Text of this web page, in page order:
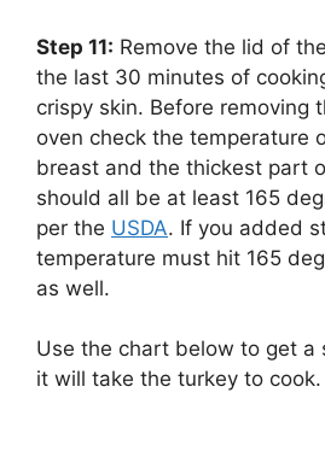
Step 11: Remove the lid of
the last 30 minutes of
crispy skin. Before removing
oven check the temperature
breast and the thickest part
should all be at least 165
per the USDA. If you added
temperature must hit 165
as well.
Use the chart below to get a
it will take the turkey to cook.